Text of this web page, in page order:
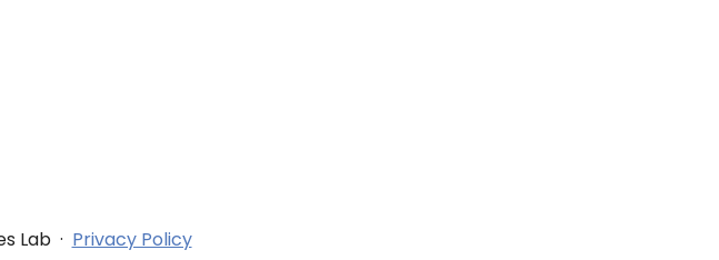
Lab· Privacy Policy